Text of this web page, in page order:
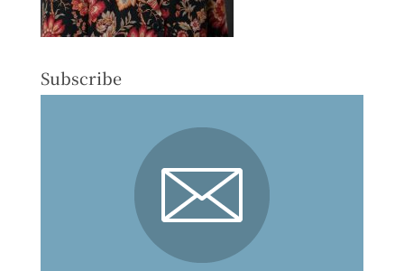
Subscribe